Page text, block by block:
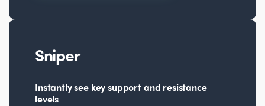
Sniper
Instantly see key support and resistance
levels